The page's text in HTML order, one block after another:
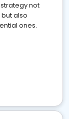
not
also
ones.